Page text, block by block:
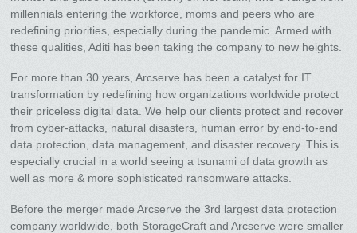
millennials entering the workforce, moms and peers who are
redefining priorities, especially during the pandemic. Armed with
these qualities, Aditi has been taking the company to new heights.
For more than 30 years, Arcserve has been a catalyst for IT
transformation by redefining how organizations worldwide protect
their priceless digital data. We help our clients protect and recover
from cyber-attacks, natural disasters, human error by end-to-end
data protection, data management, and disaster recovery. This is
especially crucial in a world seeing a tsunami of data growth as
well as more & more sophisticated ransomware attacks.
Before the merger made Arcserve the 3rd largest data protection
company worldwide, both StorageCraft and Arcserve were smaller